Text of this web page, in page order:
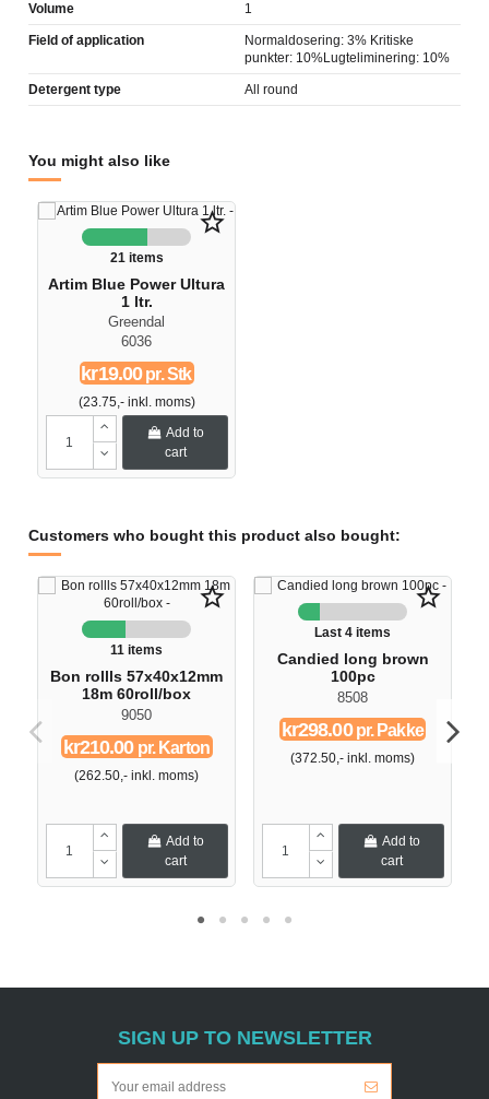
Volume 1
Field of application
Normaldosering: 3% Kritiske
punkter: 10%Lugteliminering: 10%
Detergent type All round
You might also like
star_border
21 items
Artim Blue Power Ultura
1 ltr.
Greendal
6036
kr19.00pr. Stk
(23.75,- inkl. moms)
Add to
cart
Customers who bought this product also bought:
star_border
11 items
Bon rollls 57x40x12mm
18m 60roll/box
9050
kr210.00pr. Karton
(262.50,- inkl. moms)
Add to
cart
star_border
Last 4 items
Candied long brown
100pc
8508
kr298.00pr. Pakke
(372.50,- inkl. moms)
Add to
cart
SIGN UP TO NEWSLETTER